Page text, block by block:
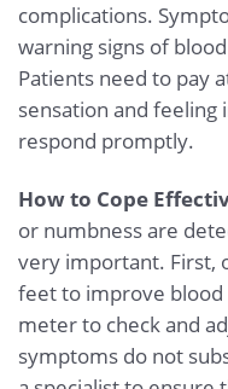
complications.
warning signs of
Patients need to pay
sensation and
respond promptly.
How to Cope
or numbness are
very important. First,
feet to improve blood
meter to check and
symptoms do not